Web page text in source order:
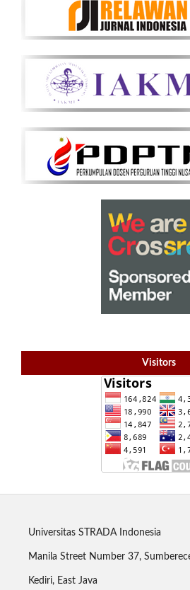
Visitors
Universitas STRADA Indonesia
Manila Street Number 37,
Kediri, East Java